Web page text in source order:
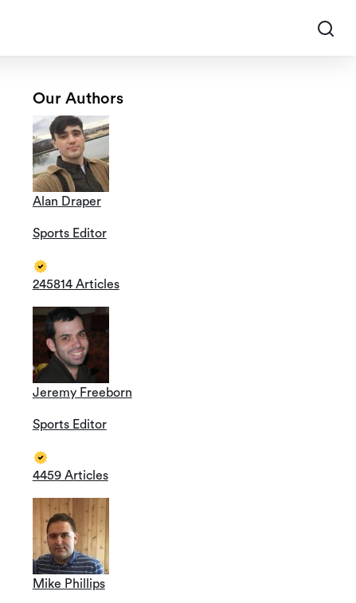
Our Authors
Alan Draper
Sports Editor
245814 Articles
Jeremy Freeborn
Sports Editor
4459 Articles
Mike Phillips